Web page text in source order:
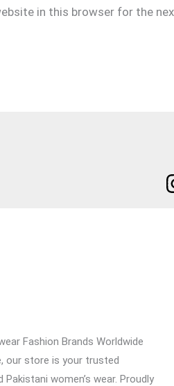
in this browser for the
Fashion Brands Worldwide
our store is your trusted
women’s wear. Proudly